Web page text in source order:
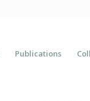
Publications